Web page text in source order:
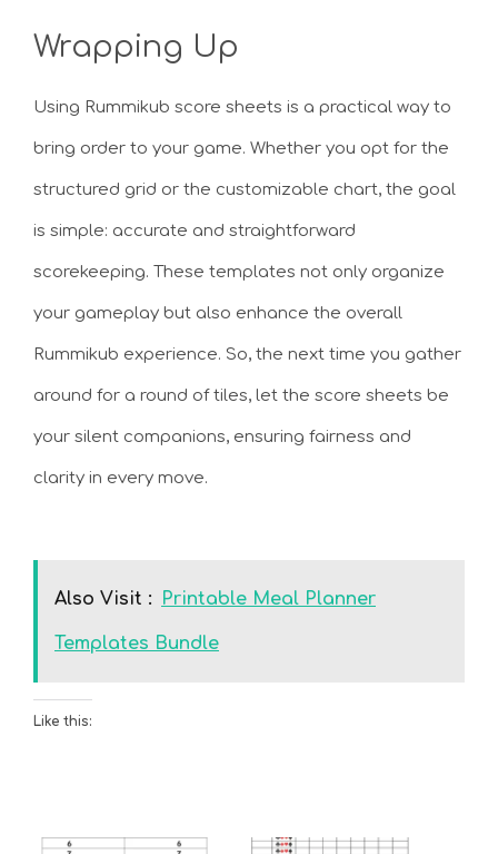
Wrapping Up
Using Rummikub score sheets is a practical way to
bring order to your game. Whether you opt for the
structured grid or the customizable chart, the goal
is simple: accurate and straightforward
scorekeeping. These templates not only organize
your gameplay but also enhance the overall
Rummikub experience. So, the next time you gather
around for a round of tiles, let the score sheets be
your silent companions, ensuring fairness and
clarity in every move.
Also Visit : Printable Meal Planner
Templates Bundle
Like this: